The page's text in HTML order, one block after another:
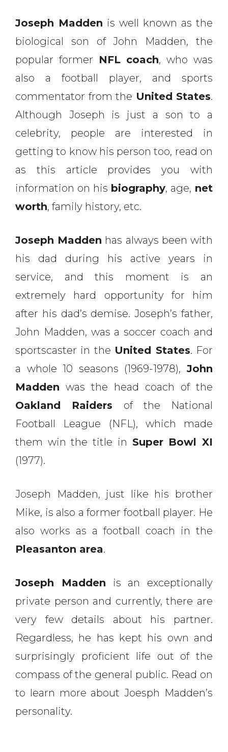
Joseph Madden is well known as the
biological son of John Madden, the
popular former NFL coach, who was
also a football player, and sports
commentator from the United States.
Although Joseph is just a son to a
celebrity, people are interested in
getting to know his person too, read on
as this article provides you with
information on his biography, age, net
worth, family history, etc.
Joseph Madden has always been with
his dad during his active years in
service, and this moment is an
extremely hard opportunity for him
after his dad’s demise. Joseph’s father,
John Madden, was a soccer coach and
sportscaster in the United States. For
a whole 10 seasons (1969-1978),John
Madden was the head coach of the
Oakland Raiders of the National
Football League (NFL), which made
them win the title in Super Bowl XI
(1977).
Joseph Madden, just like his brother
Mike, is also a former football player. He
also works as a football coach in the
Pleasanton area.
Joseph Madden is an exceptionally
private person and currently, there are
very few details about his partner.
Regardless, he has kept his own and
surprisingly proficient life out of the
compass of the general public. Read on
to learn more about Joesph Madden’s
personality.